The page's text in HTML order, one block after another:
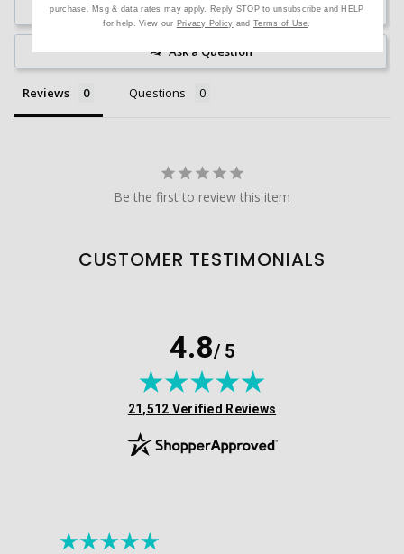
Write a Review
Ask a Question
Reviews Questions
Be the first to review this item
CUSTOMER TESTIMONIALS
4.8/ 5
(opens in new tab)
21,512 Verified Reviews
purchase. Msg & data rates may apply. Reply STOP to unsubscribe and HELP
for help. View our Privacy Policy and Terms of Use.